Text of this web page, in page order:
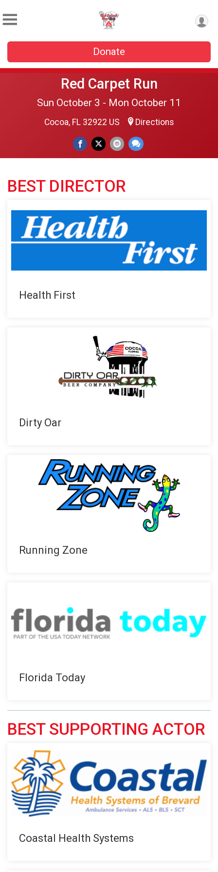
Donate
Red Carpet Run
Sun October 3 - Mon October 11
Cocoa, FL 32922 US Directions
BEST DIRECTOR
Health First
Dirty Oar
Running Zone
Florida Today
BEST SUPPORTING ACTOR
Coastal Health Systems